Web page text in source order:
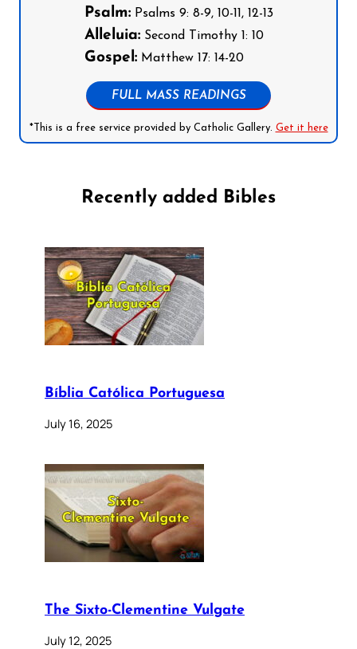
Psalm:Psalms 9: 8-9, 10-11, 12-13
Alleluia:Second Timothy 1: 10
Gospel:Matthew 17: 14-20
FULL MASS READINGS
*This is a free service provided by Catholic Gallery. Get it here
Recently added Bibles
Bíblia Católica Portuguesa
July 16, 2025
The Sixto-Clementine Vulgate
July 12, 2025